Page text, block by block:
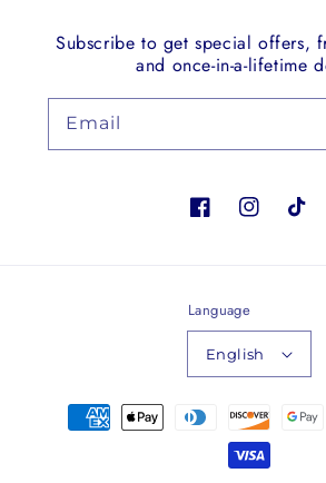
Subscribe to get special offers,
and once-in-a-lifetime
Email
FacebookInstagram
Language
English
Payment
methods